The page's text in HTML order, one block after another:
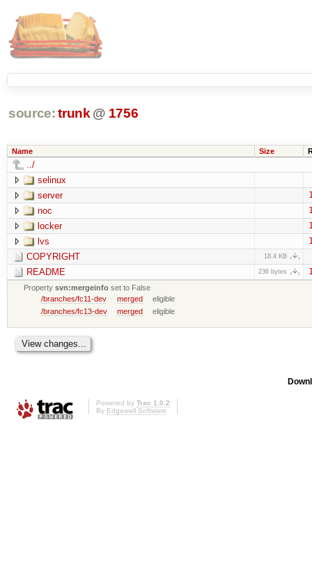
source: trunk @ 1756
Name Size
../
selinux
server
noc
locker
lvs
COPYRIGHT 18.4 KB
README 236 bytes
Propertysvn:mergeinfo set to False
/branches/fc11-dev
merged
eligible
/branches/fc13-dev
merged eligible
Powered by Trac 1.0.2
By Edgewall Software.